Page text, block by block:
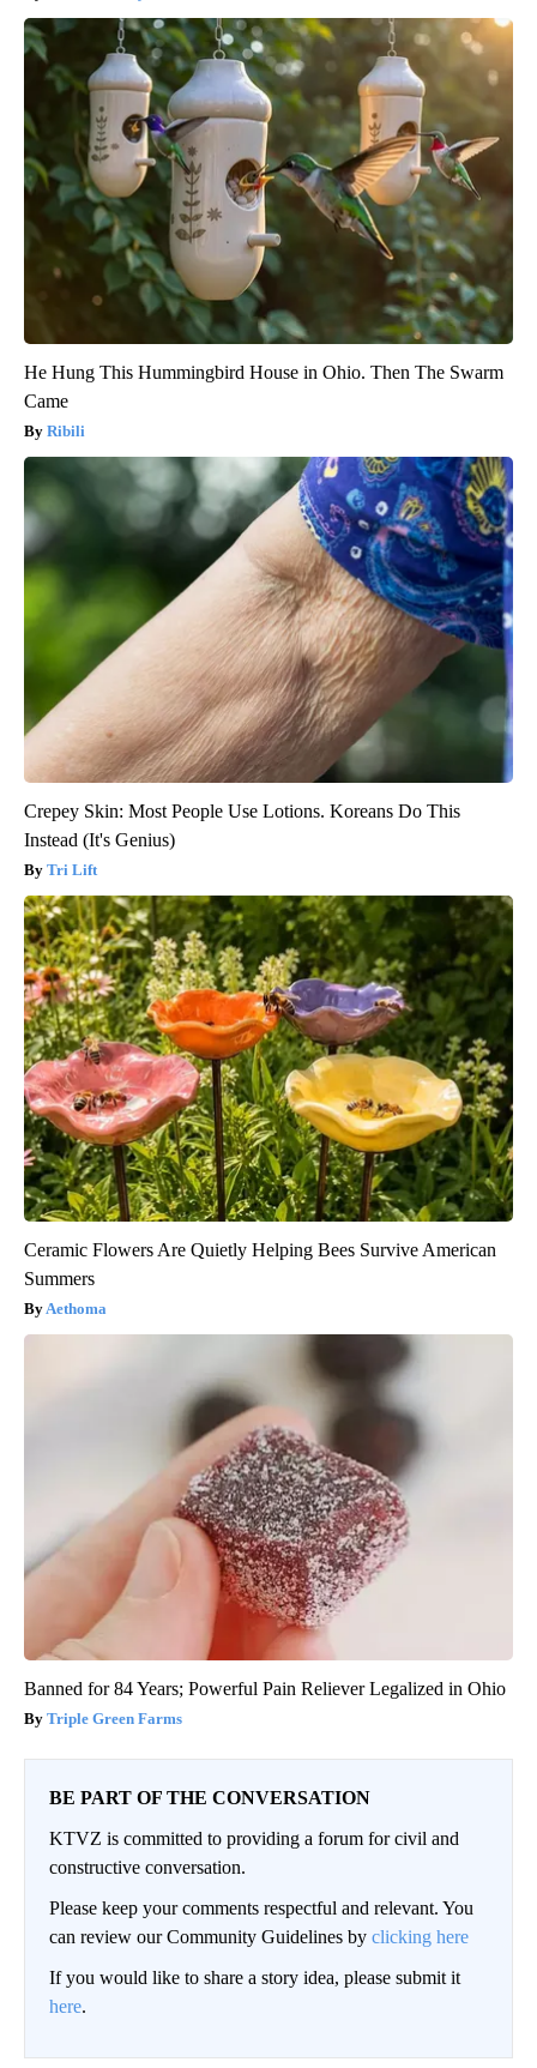
He Hung This Hummingbird House in Ohio. Then The Swarm
Came
Ribili
Crepey Skin: Most People Use Lotions. Koreans Do This
Instead (It's Genius)
Tri Lift
Ceramic Flowers Are Quietly Helping Bees Survive American
Summers
Aethoma
Banned for 84 Years; Powerful Pain Reliever Legalized in Ohio
Triple Green Farms
BE PART OF THE CONVERSATION
KTVZ is committed to providing a forum for civil and
constructive conversation.
Please keep your comments respectful and relevant. You
can review our Community Guidelines by clicking here
If you would like to share a story idea, please submit it
here.